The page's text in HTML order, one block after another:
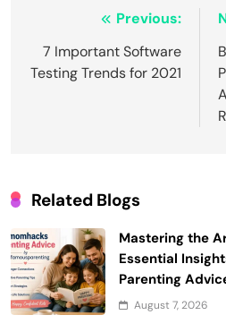
navigation
Previous:
7 Important Software
Testing Trends for 2021
Related Blogs
Mastering the
Essential
Parenting
August 7, 2026